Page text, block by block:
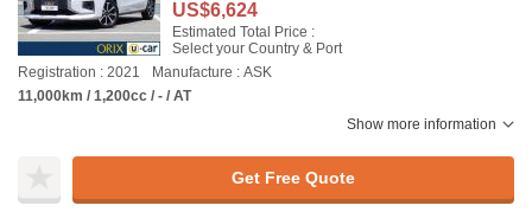
US$6,624
Estimated Total Price :
Select your Country & Port
Registration : 2021
Manufacture : ASK
11,000km / 1,200cc / - / AT
Show more information
Get Free Quote